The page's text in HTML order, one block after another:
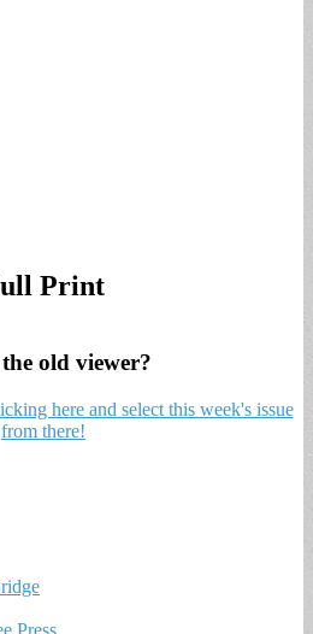
Print
old viewer?
here and select this week's issue
from there!